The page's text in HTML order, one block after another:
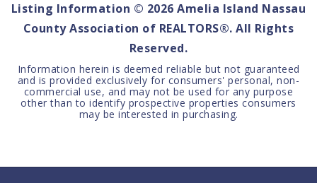
Listing Information © 2026 Amelia Island Nassau
County Association of REALTORS®. All Rights
Reserved.
Information herein is deemed reliable but not guaranteed
and is provided exclusively for consumers' personal, non-
commercial use, and may not be used for any purpose
other than to identify prospective properties consumers
may be interested in purchasing.